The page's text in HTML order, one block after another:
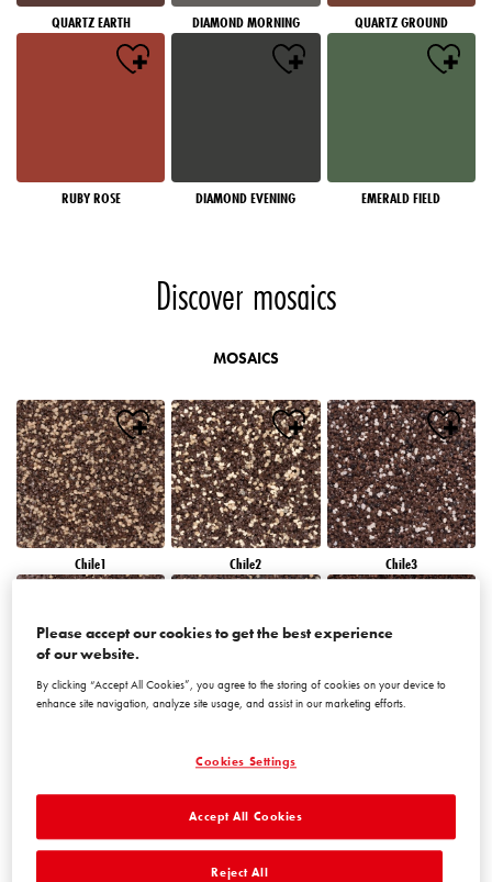
QUARTZ EARTH DIAMOND MORNING QUARTZ GROUND
RUBY ROSE DIAMOND EVENING EMERALD FIELD
Discover mosaics
MOSAICS
Chile1 Chile2 Chile3
Please accept our cookies to get the best experience
of our website.
By clicking “Accept All Cookies”, you agree to the storing of cookies on your device to
enhance site navigation, analyze site usage, and assist in our marketing efforts.
Cookies Settings
Reject All
Accept All Cookies